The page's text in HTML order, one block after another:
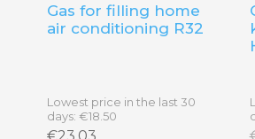
Gas for filling home
air conditioning R32
Lowest price in the last 30
days: €18.50